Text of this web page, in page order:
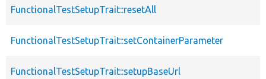
FunctionalTestSetupTrait::resetAll
FunctionalTestSetupTrait::setContainerParameter
FunctionalTestSetupTrait::setupBaseUrl